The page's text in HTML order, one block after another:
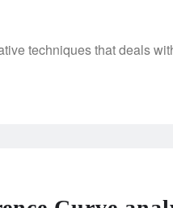
techniques that deals